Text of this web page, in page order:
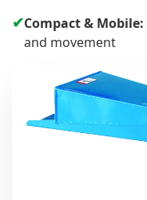
✔Compact & Mobile:
and movement